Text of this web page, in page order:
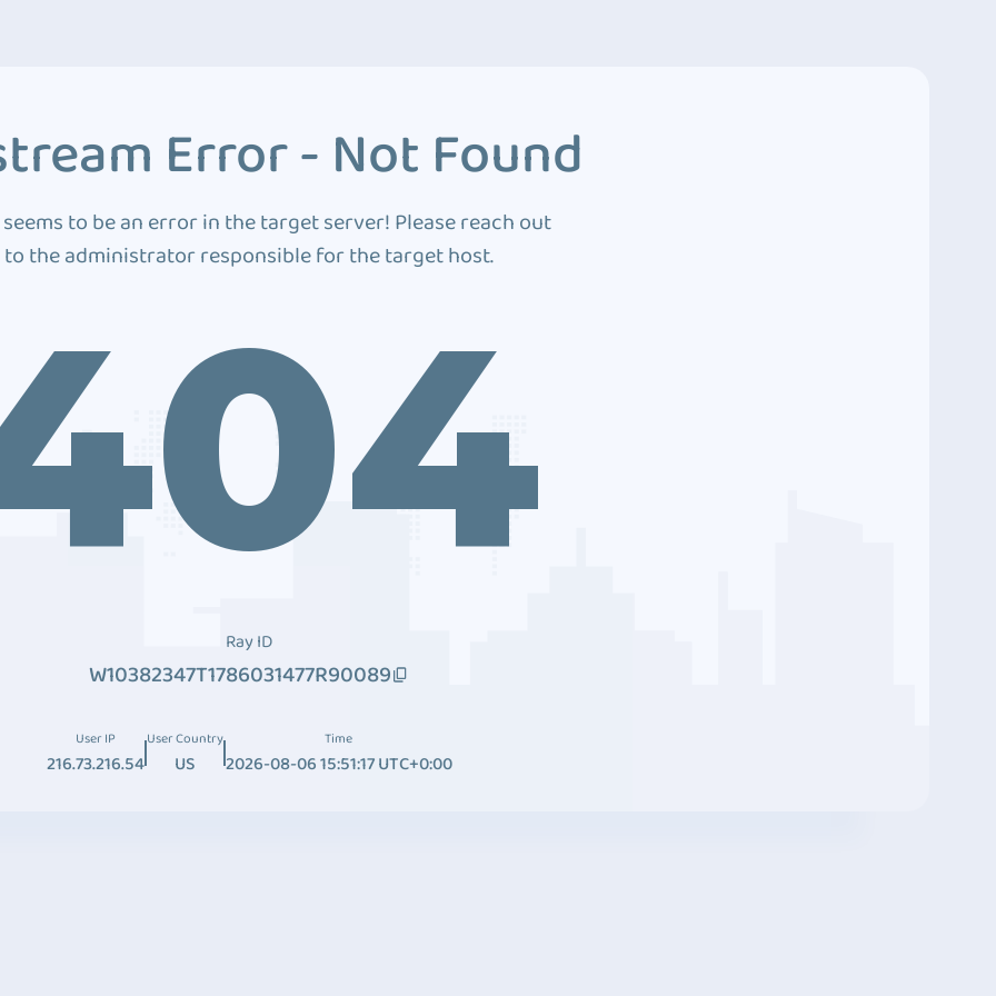
Error - Not Found
to be an error in the target server! Please reach out
to the administrator responsible for the target host.
Ray ID
W10382347T1786031477R90089
User IP
216.73.216.54
User Country
US
Time
2026-08-06 15:51:17 UTC+0:00